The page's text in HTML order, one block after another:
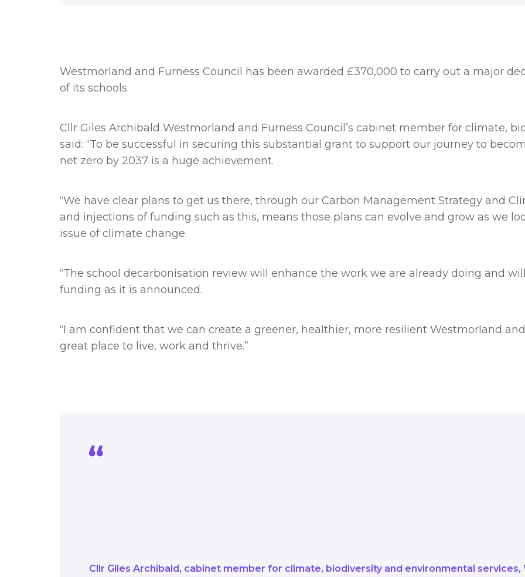
Westmorland and Furness Council has been awarded £370,000 to carry out a major
of its schools.
Cllr Giles Archibald Westmorland and Furness Council’s cabinet member for climate,
said: “To be successful in securing this substantial grant to support our journey to
net zero by 2037 is a huge achievement.
“We have clear plans to get us there, through our Carbon Management Strategy and
and injections of funding such as this, means those plans can evolve and grow as we
issue of climate change.
“The school decarbonisation review will enhance the work we are already doing and
funding as it is announced.
“I am confident that we can create a greener, healthier, more resilient Westmorland
great place to live, work and thrive.”
Cllr Giles Archibald cabinet member for climate, biodiversity and environmental services